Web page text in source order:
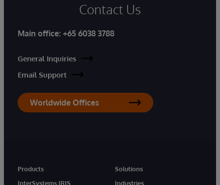
Contact Us
Main office: +65 6038 3788
General Inquiries
Email Support
Worldwide Offices
Products
InterSystems IRIS
Solutions
Industries